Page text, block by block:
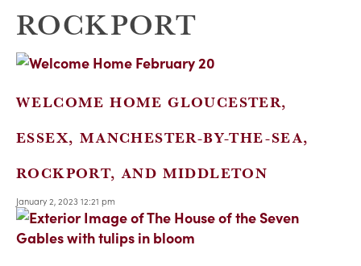
ROCKPORT
WELCOME HOME GLOUCESTER,
ESSEX, MANCHESTER-BY-THE-SEA,
ROCKPORT, AND MIDDLETON
January 2, 2023 12:21 pm